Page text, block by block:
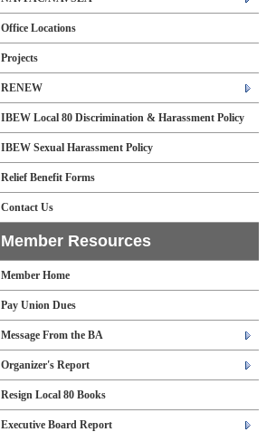
Office Locations
Projects
RENEW
IBEW Local 80 Discrimination & Harassment Policy
IBEW Sexual Harassment Policy
Relief Benefit Forms
Contact Us
Member Resources
Member Home
Pay Union Dues
Message From the BA
Organizer's Report
Resign Local 80 Books
Executive Board Report